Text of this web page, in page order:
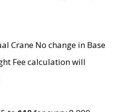
Crane No change in Base
Fee calculation will